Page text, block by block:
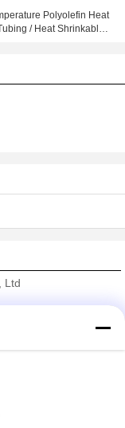
Polyolefin Heat
/ Heat Shrinkable
Ltd